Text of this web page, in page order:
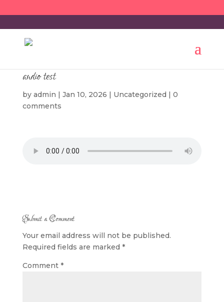
audio test
by admin | Jan 10, 2026 | Uncategorized | 0
comments
Submit a Comment
Your email address will not be published.
Required fields are marked *
Comment *